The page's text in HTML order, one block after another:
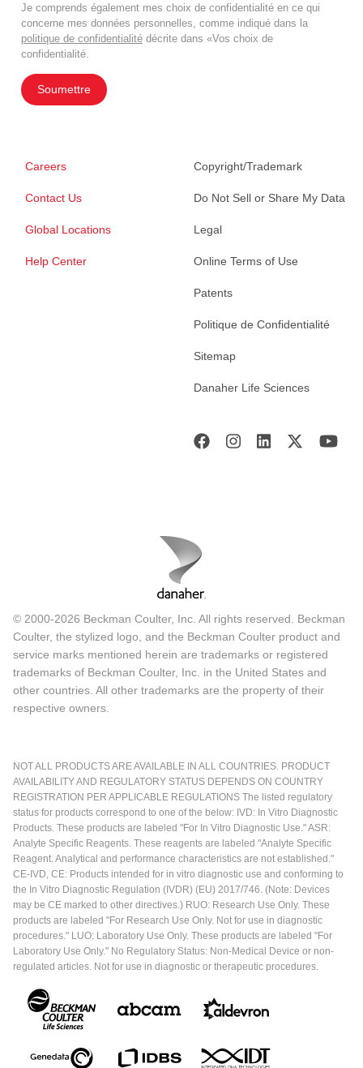
Je comprends également mes choix de confidentialité en ce qui
concerne mes données personnelles, comme indiqué dans la
politique de confidentialité décrite dans «Vos choix de
confidentialité.
Soumettre
Careers
Contact Us
Global Locations
Help Center
Copyright/Trademark
Do Not Sell or Share My Data
Legal
Online Terms of Use
Patents
Politique de Confidentialité
Sitemap
Danaher Life Sciences
© 2000-2026 Beckman Coulter, Inc. All rights reserved. Beckman
Coulter, the stylized logo, and the Beckman Coulter product and
service marks mentioned herein are trademarks or registered
trademarks of Beckman Coulter, Inc. in the United States and
other countries. All other trademarks are the property of their
respective owners.
NOT ALL PRODUCTS ARE AVAILABLE IN ALL COUNTRIES. PRODUCT
AVAILABILITY AND REGULATORY STATUS DEPENDS ON COUNTRY
REGISTRATION PER APPLICABLE REGULATIONS The listed regulatory
status for products correspond to one of the below: IVD: In Vitro Diagnostic
Products. These products are labeled "For In Vitro Diagnostic Use." ASR:
Analyte Specific Reagents. These reagents are labeled "Analyte Specific
Reagent. Analytical and performance characteristics are not established."
CE-IVD, CE: Products intended for in vitro diagnostic use and conforming to
the In Vitro Diagnostic Regulation (IVDR) (EU) 2017/746. (Note: Devices
may be CE marked to other directives.) RUO: Research Use Only. These
products are labeled "For Research Use Only. Not for use in diagnostic
procedures." LUO: Laboratory Use Only. These products are labeled "For
Laboratory Use Only." No Regulatory Status: Non-Medical Device or non-
regulated articles. Not for use in diagnostic or therapeutic procedures.